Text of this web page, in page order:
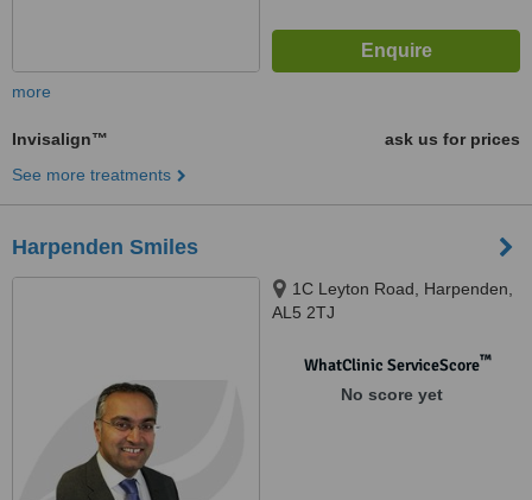
more
Invisalign™
ask us for prices
See more treatments
Harpenden Smiles
1C Leyton Road, Harpenden,
AL5 2TJ
WhatClinic ServiceScore™
No score yet